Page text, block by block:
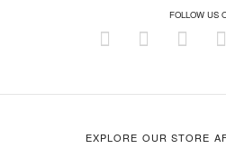
FOLLOW US
EXPLORE OUR STORE